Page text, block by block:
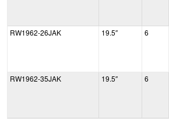
RW1962-26JAK
19.5″ 6
RW1962-35JAK
19.5″ 6